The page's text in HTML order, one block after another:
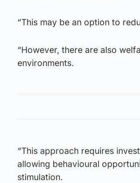
“This may be an option to
“However, there are also
environments.
“This approach requires
allowing behavioural
stimulation.